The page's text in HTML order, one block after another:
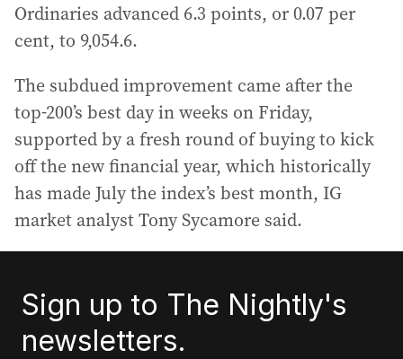
Ordinaries advanced 6.3 points, or 0.07 per
cent, to 9,054.6.
The subdued improvement came after the
top-200’s best day in weeks on Friday,
supported by a fresh round of buying to kick
off the new financial year, which historically
has made July the index’s best month, IG
market analyst Tony Sycamore said.
Sign up to The Nightly's
newsletters.